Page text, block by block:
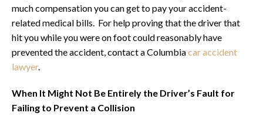
much compensation you can get to pay your accident-
related medical bills. For help proving that the driver that
hit you while you were on foot could reasonably have
prevented the accident, contact a Columbiacar accident
lawyer.
When It Might Not Be Entirely the Driver’s Fault for
Failing to Prevent a Collision